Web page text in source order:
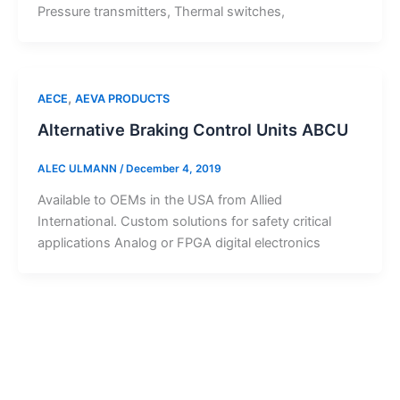
Pressure transmitters, Thermal switches,
AECE, AEVA PRODUCTS
Alternative Braking Control Units ABCU
ALEC ULMANN /December 4, 2019
Available to OEMs in the USA from Allied
International. Custom solutions for safety critical
applications Analog or FPGA digital electronics